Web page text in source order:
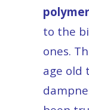
to the
ones.
age old